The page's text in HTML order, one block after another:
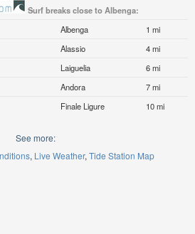
Surf breaks close to Albenga:
Albenga
1 mi
Alassio
4 mi
Laiguelia
6 mi
Andora
7 mi
Finale Ligure 10 mi
See more:
Live Weather Tide Station Map